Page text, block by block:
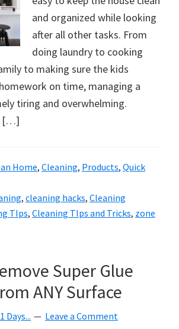
and organized while looking
after all other tasks. From
doing laundry to cooking
to making sure the kids
on time, managing a
tiring and overwhelming.
[…]
Home, Cleaning, Products, Quick
, cleaning hacks, Cleaning
TIps, Cleaning TIps and Tricks, zone
Super Glue
ANY Surface
Days... Leave a Comment